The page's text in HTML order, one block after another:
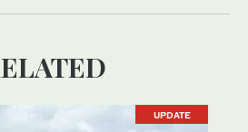
RELATED
UPDATE